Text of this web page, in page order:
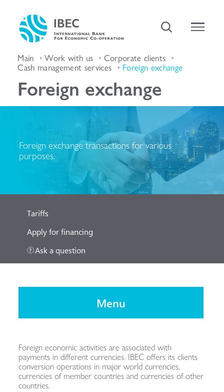
Main Work with us Corporate clients
Cash management services Foreign exchange
Foreign exchange
Foreign exchange transactions for various
purposes.
Tariffs
Apply for financing
Ask a question
Foreign economic activities are associated with
payments in different currencies. IBEC offers its clients
conversion operations in major world currencies,
currencies of member countries and currencies of other
countries.
Menu